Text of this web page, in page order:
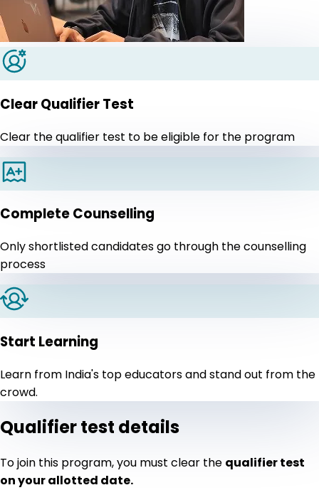
Clear Qualifier Test
Clear the qualifier test to be eligible for the program
Complete Counselling
Only shortlisted candidates go through the counselling
process
Start Learning
Learn from India's top educators and stand out from the
crowd.
Qualifier test details
To join this program, you must clear the qualifier test
on your allotted date.